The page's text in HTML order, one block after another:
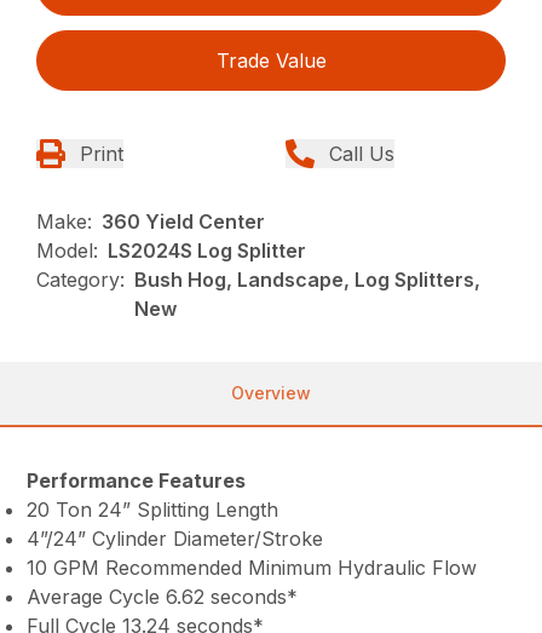
Trade Value
Print Call Us
Make: 360 Yield Center
Model: LS2024S Log Splitter
Category: Bush Hog, Landscape, Log Splitters,
New
Overview
Performance Features
20 Ton 24” Splitting Length
4”/24” Cylinder Diameter/Stroke
10 GPM Recommended Minimum Hydraulic Flow
Average Cycle 6.62 seconds*
Full Cycle 13.24 seconds*